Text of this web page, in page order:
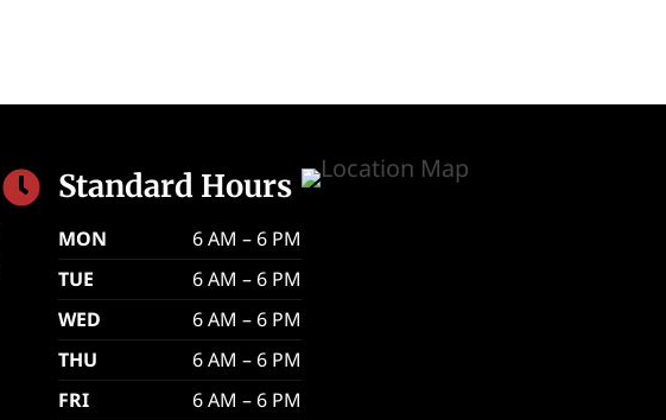
 Standard Hours
MON
6 AM – 6 PM
TUE
6 AM – 6 PM
WED
6 AM – 6 PM
THU
6 AM – 6 PM
FRI
6 AM – 6 PM